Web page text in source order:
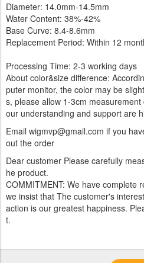
Diameter: 14.0mm-14.5mm
Water Content: 38%-42%
Base Curve: 8.4-8.6mm
Replacement Period: Within 12
Processing Time: 2-3 working days
About color&size difference:
puter monitor, the color may be
s, please allow 1-3cm
our understanding and support are
Email wigmvp@gmail.com if you
out the order
Dear customer Please carefully
he product.
COMMITMENT: We have complete
we insist that The customer's
action is our greatest happiness.
t.